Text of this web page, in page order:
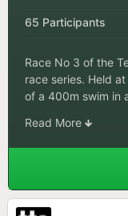
65 Participants
Race No 3 of the
race series. Held
of a 400m swim in
Read More